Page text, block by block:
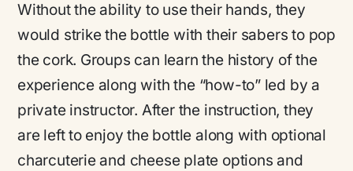
Without the ability to use their hands, they
would strike the bottle with their sabers to pop
the cork. Groups can learn the history of the
experience along with the “how-to” led by a
private instructor. After the instruction, they
are left to enjoy the bottle along with optional
charcuterie and cheese plate options and